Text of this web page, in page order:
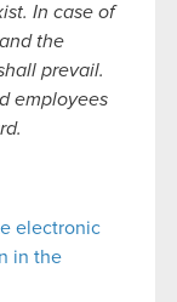
In case of
the
prevail.
employees
electronic
in the